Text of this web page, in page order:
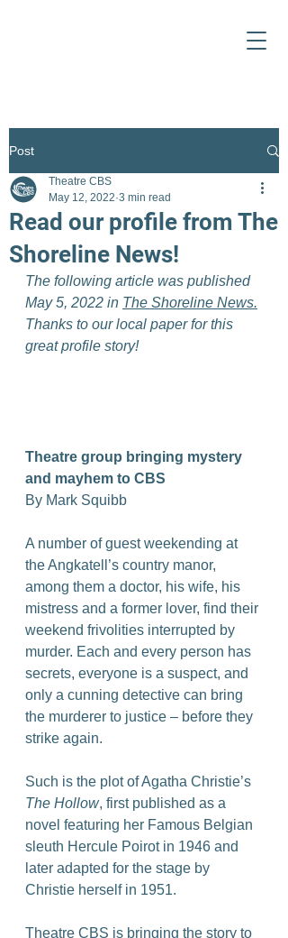
Post
Read our profile from The
Shoreline News!
Theatre CBS
May 12, 2022 3 min read
The following article was published
May 5, 2022 in The Shoreline News.
Thanks to our local paper for this
great profile story!
Theatre group bringing mystery
and mayhem to CBS
By Mark Squibb
A number of guest weekending at
the Angkatell’s country manor,
among them a doctor, his wife, his
mistress and a former lover, find their
weekend frivolities interrupted by
murder. Each and every person has
secrets, everyone is a suspect, and
only a cunning detective can bring
the murderer to justice – before they
strike again.
Such is the plot of Agatha Christie’s
The Hollow, first published as a
novel featuring her Famous Belgian
sleuth Hercule Poirot in 1946 and
later adapted for the stage by
Christie herself in 1951.
Theatre CBS is bringing the story to